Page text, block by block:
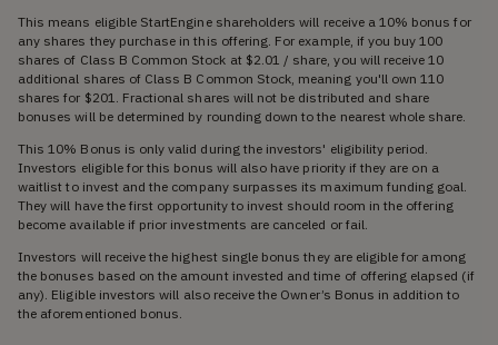
This means eligible StartEngine shareholders will receive a 10% bonus for
any shares they purchase in this offering. For example, if you buy 100
shares of Class B Common Stock at $2.01 / share, you will receive 10
additional shares of Class B Common Stock, meaning you'll own 110
shares for $201. Fractional shares will not be distributed and share
bonuses will be determined by rounding down to the nearest whole share.
This 10% Bonus is only valid during the investors' eligibility period.
Investors eligible for this bonus will also have priority if they are on a
waitlist to invest and the company surpasses its maximum funding goal.
They will have the first opportunity to invest should room in the offering
become available if prior investments are canceled or fail.
Investors will receive the highest single bonus they are eligible for among
the bonuses based on the amount invested and time of offering elapsed (if
any). Eligible investors will also receive the Owner’s Bonus in addition to
the aforementioned bonus.